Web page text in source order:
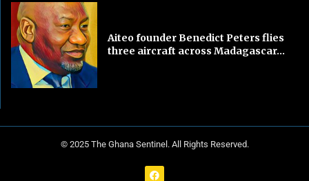
Aiteo founder Benedict Peters flies
three aircraft across Madagascar...
© 2025 The Ghana Sentinel. All Rights Reserved.